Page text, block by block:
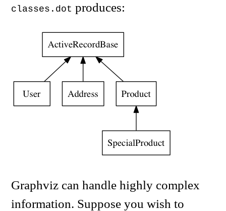
classes.dot produces:
Graphviz can handle highly complex
information. Suppose you wish to